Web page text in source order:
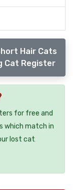
Hair Cats
Cat Register
for free and
which match in
lost cat